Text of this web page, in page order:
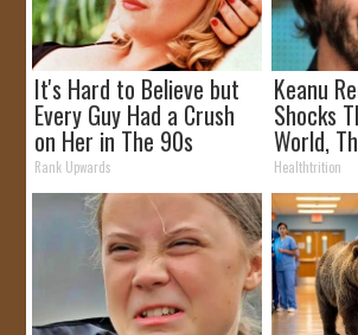
It's Hard to Believe but
Every Guy Had a Crush
on Her in The 90s
Rank Upwards
Keanu
Shocks
World,
Healthtrition